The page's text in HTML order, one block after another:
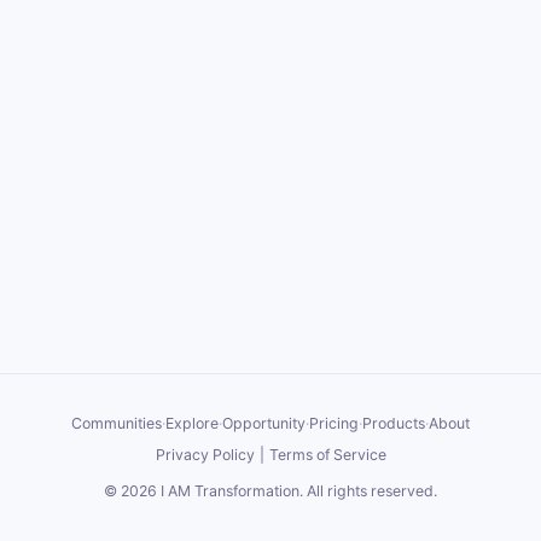
Communities·Explore·Opportunity·Pricing·Products·About
Privacy Policy
Terms of Service
© 2026 I AM Transformation. All rights reserved.